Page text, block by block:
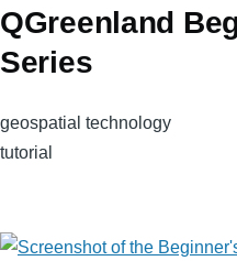
QGreenland
Series
geospatial technology
tutorial
Image